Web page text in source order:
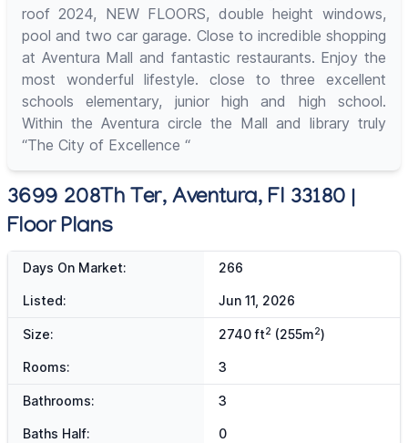
roof 2024, NEW FLOORS, double height windows,
pool and two car garage. Close to incredible shopping
at Aventura Mall and fantastic restaurants. Enjoy the
most wonderful lifestyle. close to three excellent
schools elementary, junior high and high school.
Within the Aventura circle the Mall and library truly
“The City of Excellence “
3699 208Th Ter, Aventura, Fl 33180 |
Floor Plans
Days On Market: 266
Listed: Jun 11, 2026
Size: 2740 ft2 (255m2)
Rooms: 3
Bathrooms: 3
Baths Half: 0